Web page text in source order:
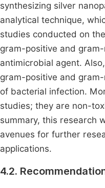
synthesizing silver
analytical technique,
studies conducted on
gram-positive and
antimicrobial agent.
gram-positive and
of bacterial infection.
studies; they are non-
summary, this research
avenues for further
applications.
4.2.